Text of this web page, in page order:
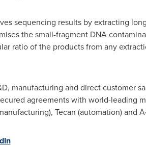
sequencing results by extracting
the small-fragment DNA
ratio of the products from any
manufacturing and direct customer
agreements with world-leading
Tecan (automation) and